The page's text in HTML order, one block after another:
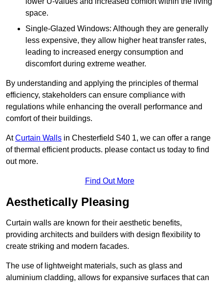
space.
Single-Glazed Windows: Although they are generally
less expensive, they allow higher heat transfer rates,
leading to increased energy consumption and
discomfort during extreme weather.
By understanding and applying the principles of thermal
efficiency, stakeholders can ensure compliance with
regulations while enhancing the overall performance and
comfort of their buildings.
AtCurtain Walls in Chesterfield S40 1, we can offer a range
of thermal efficient products. please contact us today to find
out more.
Find Out More
Aesthetically Pleasing
Curtain walls are known for their aesthetic benefits,
providing architects and builders with design flexibility to
create striking and modern facades.
The use of lightweight materials, such as glass and
aluminium cladding, allows for expansive surfaces that can